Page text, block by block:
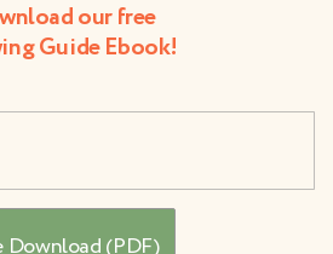
our free
Guide Ebook!